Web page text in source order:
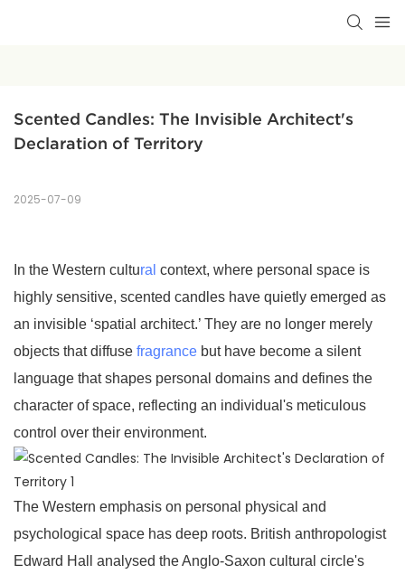
Scented Candles: The Invisible Architect's
Declaration of Territory
2025-07-09
In the Western cultural context, where personal space is
highly sensitive, scented candles have quietly emerged as
an invisible ‘spatial architect.’ They are no longer merely
objects that diffuse fragrance but have become a silent
language that shapes personal domains and defines the
character of space, reflecting an individual's meticulous
control over their environment.
The Western emphasis on personal physical and
psychological space has deep roots. British anthropologist
Edward Hall analysed the Anglo-Saxon cultural circle's